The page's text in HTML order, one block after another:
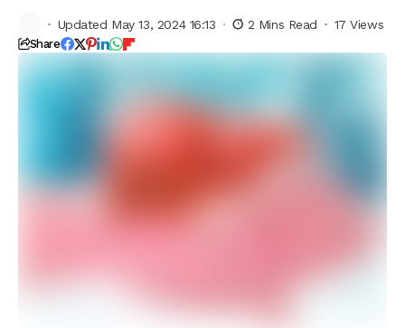
Updated May 13, 2024 16:13 2 Mins Read 17 Views
Share